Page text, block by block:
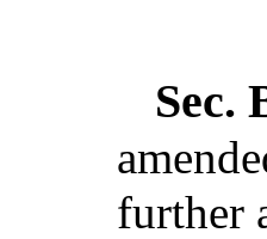
Sec.
further